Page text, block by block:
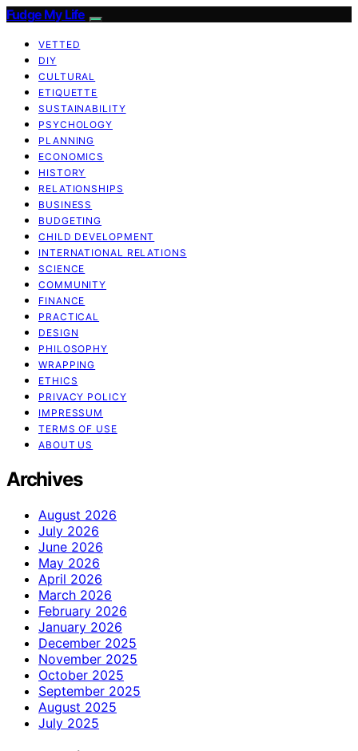
Fudge My Life
VETTED
DIY
CULTURAL
ETIQUETTE
SUSTAINABILITY
PSYCHOLOGY
PLANNING
ECONOMICS
HISTORY
RELATIONSHIPS
BUSINESS
BUDGETING
CHILD DEVELOPMENT
INTERNATIONAL RELATIONS
SCIENCE
COMMUNITY
FINANCE
PRACTICAL
DESIGN
PHILOSOPHY
WRAPPING
ETHICS
PRIVACY POLICY
IMPRESSUM
TERMS OF USE
ABOUT US
Archives
August 2026
July 2026
June 2026
May 2026
April 2026
March 2026
February 2026
January 2026
December 2025
November 2025
October 2025
September 2025
August 2025
July 2025